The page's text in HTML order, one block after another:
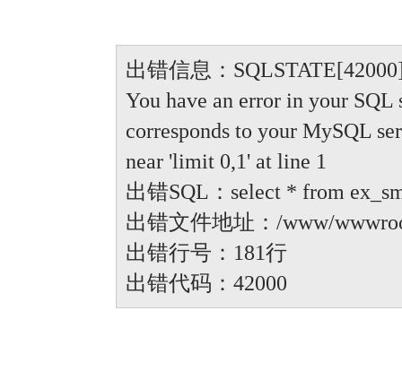
出错信息：
You have an error in your
corresponds to your MySQL
near 'limit 0,1' at line 1
出错SQL：select * from
出错文件地址：/www/
出错行号：181行
出错代码：42000